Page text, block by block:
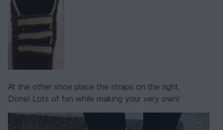
At the other shoe place the straps on the right.
Done! Lots of fun while making your very own!